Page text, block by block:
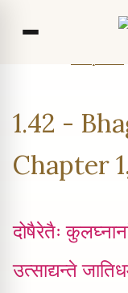
1.42 -
Chapter
दोषैरेतैः
उत्साद्यन्ते